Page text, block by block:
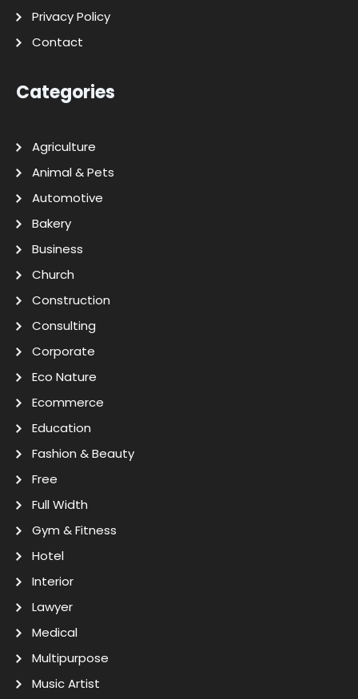
Privacy Policy
Contact
Categories
Agriculture
Animal & Pets
Automotive
Bakery
Business
Church
Construction
Consulting
Corporate
Eco Nature
Ecommerce
Education
Fashion & Beauty
Free
Full Width
Gym & Fitness
Hotel
Interior
Lawyer
Medical
Multipurpose
Music Artist